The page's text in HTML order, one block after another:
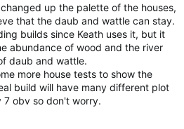
up the palette of the houses,
that the daub and wattle can stay.
builds since Keath uses it, but it
abundance of wood and the river
daub and wattle.
more house tests to show the
build will have many different plot
obv so don't worry.